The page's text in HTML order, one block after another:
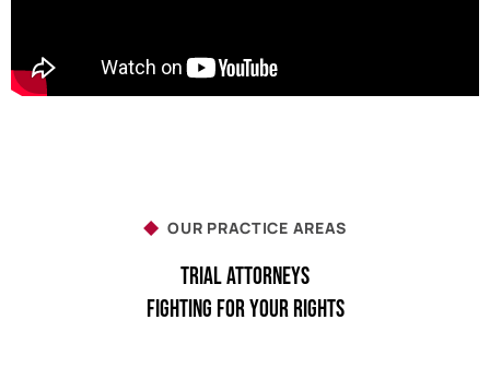
OUR PRACTICE AREAS
Trial Attorneys
Fighting For Your Rights